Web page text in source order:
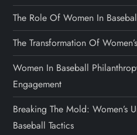
The Role Of Women In
The Transformation Of
Women In Baseball
Engagement
Breaking The Mold: Women’s
Baseball Tactics